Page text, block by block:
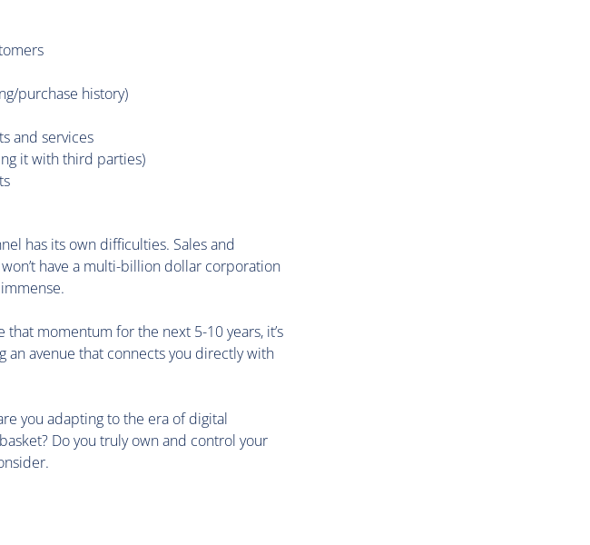
purchase history)
and services
it with third parties)
has its own difficulties. Sales and
have a multi-billion dollar corporation
momentum for the next 5-10 years, it’s
avenue that connects you directly with
you adapting to the era of digital
Do you truly own and control your